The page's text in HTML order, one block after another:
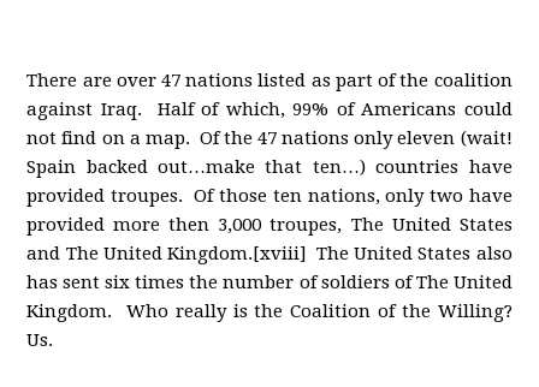
There are over 47 nations listed as part of the coalition
against Iraq. Half of which, 99% of Americans could
not find on a map. Of the 47 nations only eleven (wait!
Spain backed out…make that ten…) countries have
provided troupes. Of those ten nations, only two have
provided more then 3,000 troupes, The United States
and The United Kingdom.[xviii] The United States also
has sent six times the number of soldiers of The United
Kingdom. Who really is the Coalition of the Willing?
Us.